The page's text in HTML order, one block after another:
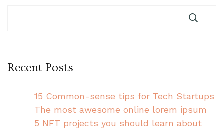
Recent Posts
15 Common-sense tips for Tech Startups
The most awesome online lorem ipsum
5 NFT projects you should learn about